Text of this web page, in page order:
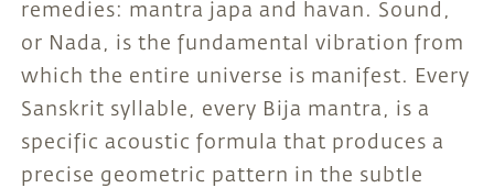
remedies: mantra japa and havan. Sound,
or Nada, is the fundamental vibration from
which the entire universe is manifest. Every
Sanskrit syllable, every Bija mantra, is a
specific acoustic formula that produces a
precise geometric pattern in the subtle